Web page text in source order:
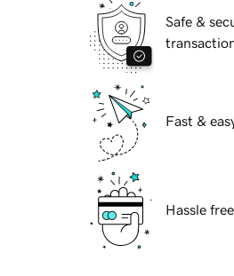
Safe &
Fast &
Hassle